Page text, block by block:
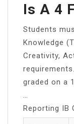
Is A 4
Students
Knowledge
Creativity,
graded on a
Reporting IB